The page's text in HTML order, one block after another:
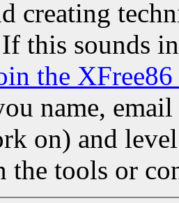
creating
this sounds
the
name,
on) and
the tools or